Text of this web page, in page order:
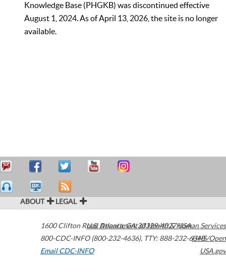
Knowledge Base (PHGKB) was discontinued effective
August 1, 2024. As of April 13, 2026, the site is no longer
available.
ABOUT LEGAL
1600 Clifton Road Atlanta,GA30329-4027USA
800-CDC-INFO (800-232-4636), TTY: 888-232-6348
Email CDC-INFO
U.S. Department of Health & Human Services
HHS/Open
USA.gov